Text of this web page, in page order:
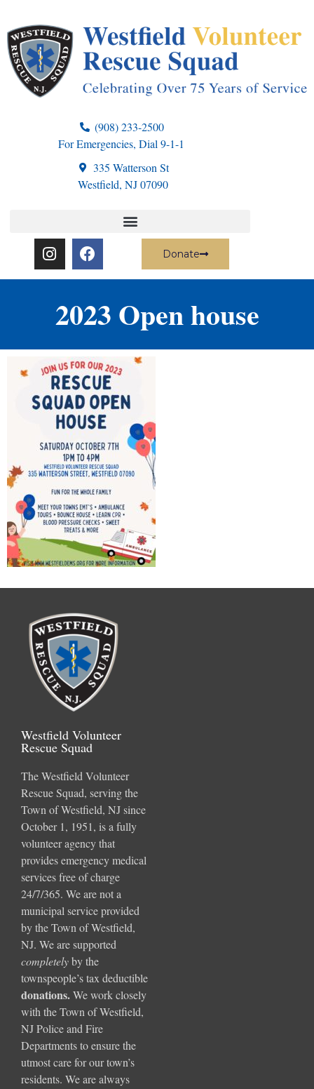
(908) 233-2500
For Emergencies, Dial 9-1-1
335 Watterson St
Westfield, NJ 07090
Donate
2023 Open house
Westfield Volunteer
Rescue Squad
The Westfield Volunteer
Rescue Squad, serving the
Town of Westfield, NJ since
October 1, 1951, is a fully
volunteer agency that
provides emergency medical
services free of charge
24/7/365. We are not a
municipal service provided
by the Town of Westfield,
NJ. We are supported
completelyby the
townspeople’s tax deductible
donations.We work closely
with the Town of Westfield,
NJ Police and Fire
Departments to ensure the
utmost care for our town’s
residents. We are always